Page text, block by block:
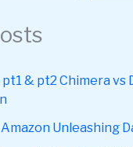
& pt2 Chimera vs
Unleashing